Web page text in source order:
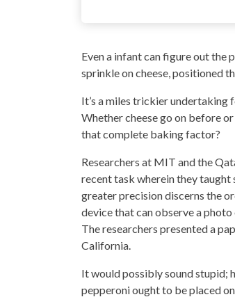
Even a infant can figure out the
sprinkle on cheese, positioned
It’s a miles trickier
Whether cheese go on before
that complete baking factor?
Researchers at MIT and the
recent task wherein they taught
greater precision discerns the
device that can observe a
Theresearchers presented a
California.
It would possibly sound stupid;
pepperoni ought to beplaced